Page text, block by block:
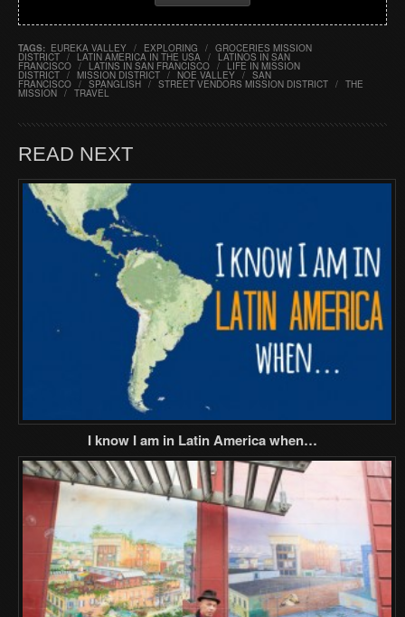
TAGS: EUREKA VALLEY / EXPLORING / GROCERIES MISSION
DISTRICT / LATIN AMERICA IN THE USA / LATINOS IN SAN
FRANCISCO / LATINS IN SAN FRANCISCO / LIFE IN MISSION
DISTRICT / MISSION DISTRICT / NOE VALLEY / SAN
FRANCISCO / SPANGLISH / STREET VENDORS MISSION DISTRICT / THE
MISSION / TRAVEL
READ NEXT
I know I am in Latin America when…